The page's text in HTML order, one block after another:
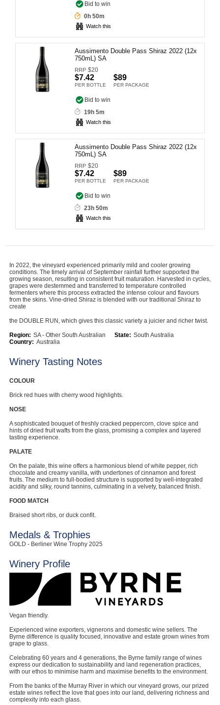
Computers, TV & Electronics
Business For Sale
Jewellery & Fashion
Bid to win
0h 50m
Watch this
Aussimento Double Pass Shiraz 2022 (12x
750mL) SA
RRP $20
$7.42
PER BOTTLE
$89
PER PACKAGE
Bid to win
19h 5m
Watch this
Aussimento Double Pass Shiraz 2022 (12x
750mL) SA
RRP $20
$7.42
PER BOTTLE
$89
PER PACKAGE
Bid to win
23h 50m
Watch this
In 2022, the vineyard experienced primarily mild and cooler growing
conditions. The timely arrival of September rainfall further supported the
growing season, resulting in consistent fruit maturation. Harvested in cycles,
grapes were destemmed and transferred to temperature controlled
fermenters where this process extracted the intense colour and flavours
from the skins. Vine-dried Shiraz is blended with our traditional Shiraz to
create
the DOUBLE RUN, which gives this classic variety a juicier and richer twist.
Region: SA - Other South Australian State: South Australia
Country: Australia
Winery Tasting Notes
COLOUR
Brick red hues with cherry wood highlights.
NOSE
A sophisticated bouquet of freshly cracked peppercorn, clove spice and
hints of dried fruit wafts from the glass, promising a complex and layered
tasting experience.
PALATE
On the palate, this wine offers a harmonious blend of white pepper, rich
chocolate and creamy vanilla, with undertones of cinnamon and forest
fruits. The medium to full-bodied structure is supported by well-integrated
acidity and silky, round tannins, culminating in a velvety, balanced finish.
FOOD MATCH
Braised short ribs, or duck confit.
Medals & Trophies
GOLD - Berliner Wine Trophy 2025
Winery Profile
Vegan friendly.
Experienced wine exporters, vignerons and domestic wine sellers. The
Byrne difference is quality focused, innovative and estate grown wines from
grape to glass.
Celebrating 60 years and 4 generations, the Byrne family range of wines
express our dedication to sustainability and land regeneration practices,
with our ethos to minimise harm and maximise benefits to the environment.
From the banks of the Murray River in which our vineyard grows, our prized
estate wines reflect the love that goes into our land, delivering richness and
complexity into each glass.